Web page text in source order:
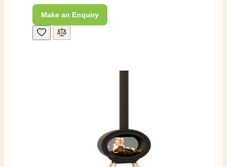
Make an Enquiry